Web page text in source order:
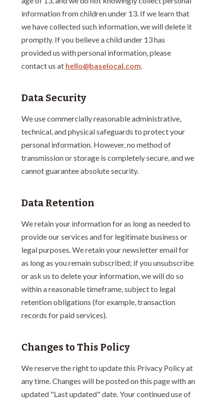
information from children under 13. If we learn that
we have collected such information, we will delete it
promptly. If you believe a child under 13 has
provided us with personal information, please
contact us at hello@baselocal.com.
Data Security
We use commercially reasonable administrative,
technical, and physical safeguards to protect your
personal information. However, no method of
transmission or storage is completely secure, and we
cannot guarantee absolute security.
Data Retention
We retain your information for as long as needed to
provide our services and for legitimate business or
legal purposes. We retain your newsletter email for
as long as you remain subscribed; if you unsubscribe
or ask us to delete your information, we will do so
within a reasonable timeframe, subject to legal
retention obligations (for example, transaction
records for paid services).
Changes to This Policy
We reserve the right to update this Privacy Policy at
any time. Changes will be posted on this page with an
updated "Last updated" date. Your continued use of